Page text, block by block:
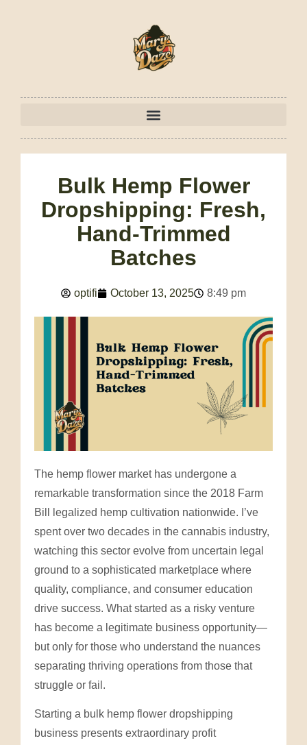
Bulk Hemp Flower
Dropshipping: Fresh,
Hand-Trimmed
Batches
optifi October 13, 2025 8:49 pm
The hemp flower market has undergone a
remarkable transformation since the 2018 Farm
Bill legalized hemp cultivation nationwide. I’ve
spent over two decades in the cannabis industry,
watching this sector evolve from uncertain legal
ground to a sophisticated marketplace where
quality, compliance, and consumer education
drive success. What started as a risky venture
has become a legitimate business opportunity—
but only for those who understand the nuances
separating thriving operations from those that
struggle or fail.
Starting a bulk hemp flower dropshipping
business presents extraordinary profit